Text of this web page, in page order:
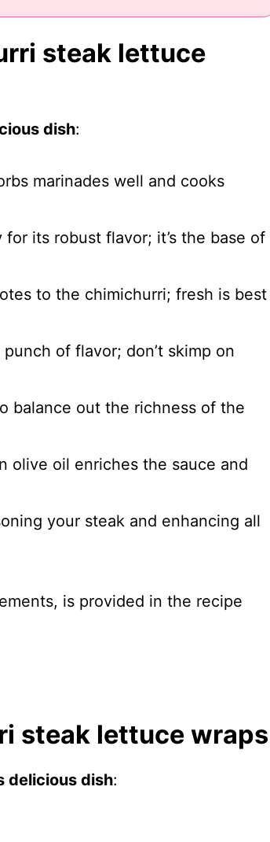
steak lettuce
dish:
marinades well and cooks
its robust flavor; it’s the base of
to the chimichurri; fresh is best
of flavor; don’t skimp on
balance out the richness of the
olive oil enriches the sauce and
your steak and enhancing all
is provided in the recipe
steak lettuce wraps
delicious dish: